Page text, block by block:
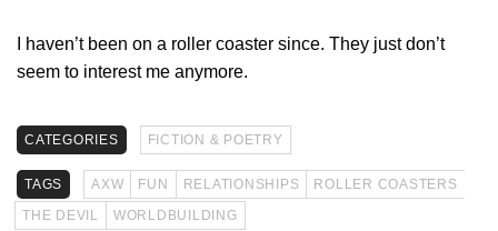
I haven’t been on a roller coaster since. They just don’t
seem to interest me anymore.
CATEGORIES FICTION & POETRY
TAGS AXW FUN RELATIONSHIPS
ROLLER COASTERS
THE DEVIL
WORLDBUILDING